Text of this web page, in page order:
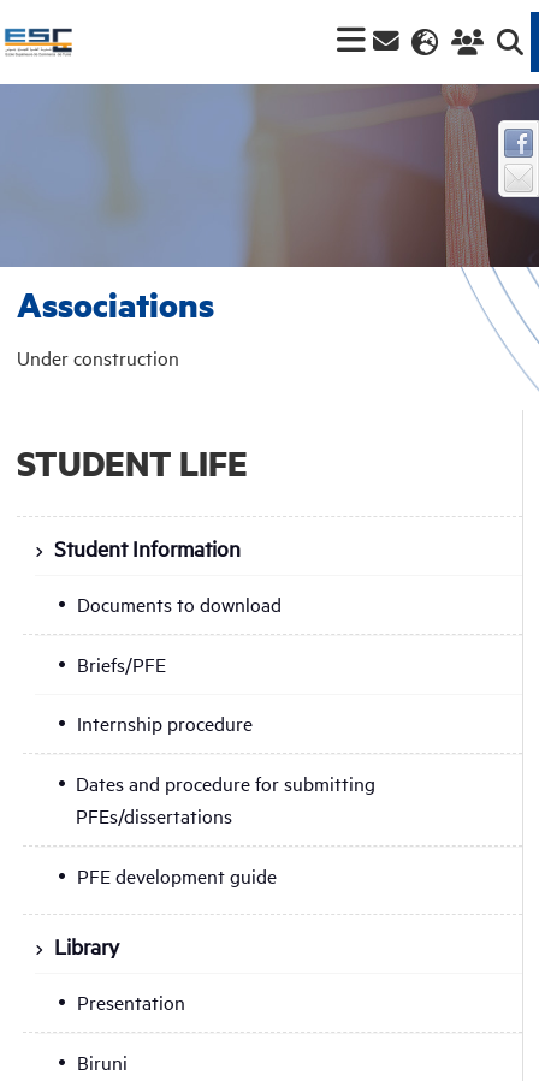
STUDENT LIFE
Student Information
Documents to download
Briefs/PFE
Internship procedure
Dates and procedure for submitting
PFEs/dissertations
PFE development guide
Library
Presentation
Biruni
Associations
Under construction